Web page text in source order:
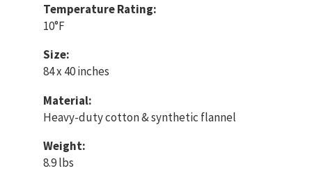
Temperature Rating:
10°F
Size:
84 x 40 inches
Material:
Heavy-duty cotton & synthetic flannel
Weight:
8.9 lbs